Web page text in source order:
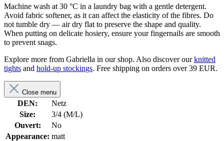
Machine wash at 30 °C in a laundry bag with a gentle detergent.
Avoid fabric softener, as it can affect the elasticity of the fibres. Do
not tumble dry — air dry flat to preserve the shape and quality.
When putting on delicate hosiery, ensure your fingernails are smooth
to prevent snags.
Explore more from Gabriella in our shop. Also discover ourknitted
tights and hold-up stockings. Free shipping on orders over 39 EUR.
Close menu
DEN:
Netz
Size:
3/4 (M/L)
Ouvert:
No
Appearance: matt